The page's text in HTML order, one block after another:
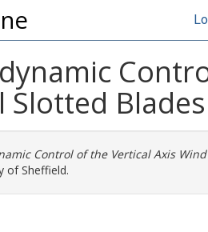
Blades
Control of the Vertical Axis
of Sheffield.